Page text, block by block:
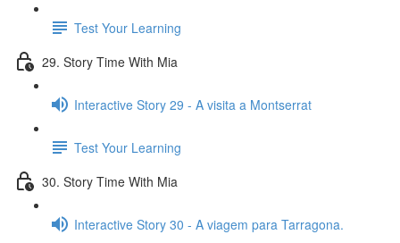
Test Your Learning
29. Story Time With Mia
Interactive Story 29 - A visita a Montserrat
Test Your Learning
30. Story Time With Mia
Interactive Story 30 - A viagem para Tarragona.